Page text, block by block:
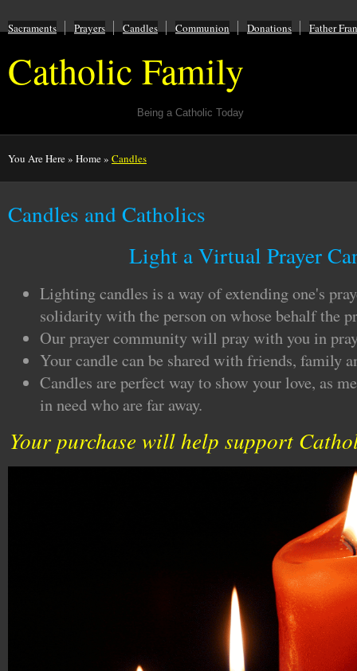
Sacraments Prayers Candles Communion Donations Father
Catholic Family
Being a Catholic Today
You Are Here» Home» Candles
Candles and Catholics
Light a Virtual Prayer
Lighting candles is a way of extending one's
solidarity with the person on whose behalf the
Our prayer community will pray with you in
Your candle can be shared with friends, family
Candles are perfect way to show your love, as
in need who are far away.
Your purchase will help support